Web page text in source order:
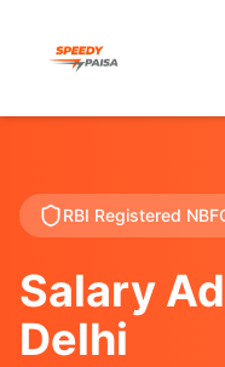
RBI Registered
Salary
Delhi